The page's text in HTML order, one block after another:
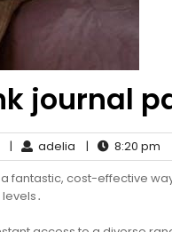
journal
| adelia |
8:20 pm
fantastic, cost-effective